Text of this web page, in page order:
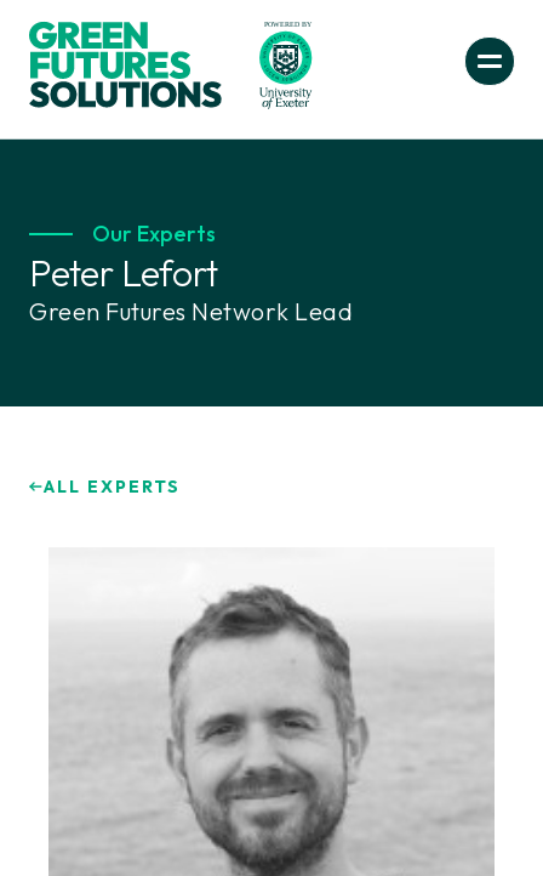
Our Experts
Peter Lefort
Green Futures Network Lead
ALL EXPERTS